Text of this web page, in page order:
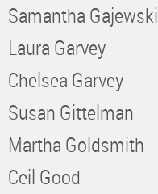
Samantha Gajewski
Laura Garvey
Chelsea Garvey
Susan Gittelman
Martha Goldsmith
Ceil Good